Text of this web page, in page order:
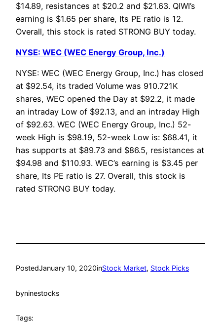
$14.89, resistances at $20.2 and $21.63. QIWI’s
earning is $1.65 per share, Its PE ratio is 12.
Overall, this stock is rated STRONG BUY today.
NYSE: WEC (WEC Energy Group, Inc.)
NYSE: WEC (WEC Energy Group, Inc.) has closed
at $92.54, its traded Volume was 910.721K
shares, WEC opened the Day at $92.2, it made
an intraday Low of $92.13, and an intraday High
of $92.63. WEC (WEC Energy Group, Inc.) 52-
week High is $98.19, 52-week Low is: $68.41, it
has supports at $89.73 and $86.5, resistances at
$94.98 and $110.93. WEC’s earning is $3.45 per
share, Its PE ratio is 27. Overall, this stock is
rated STRONG BUY today.
PostedJanuary 10, 2020inStock Market, Stock Picks
byninestocks
Tags: